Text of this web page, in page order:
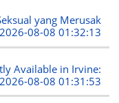
yang Merusak
2026-08-08 01:32:13
Available in Irvine:
2026-08-08 01:31:53